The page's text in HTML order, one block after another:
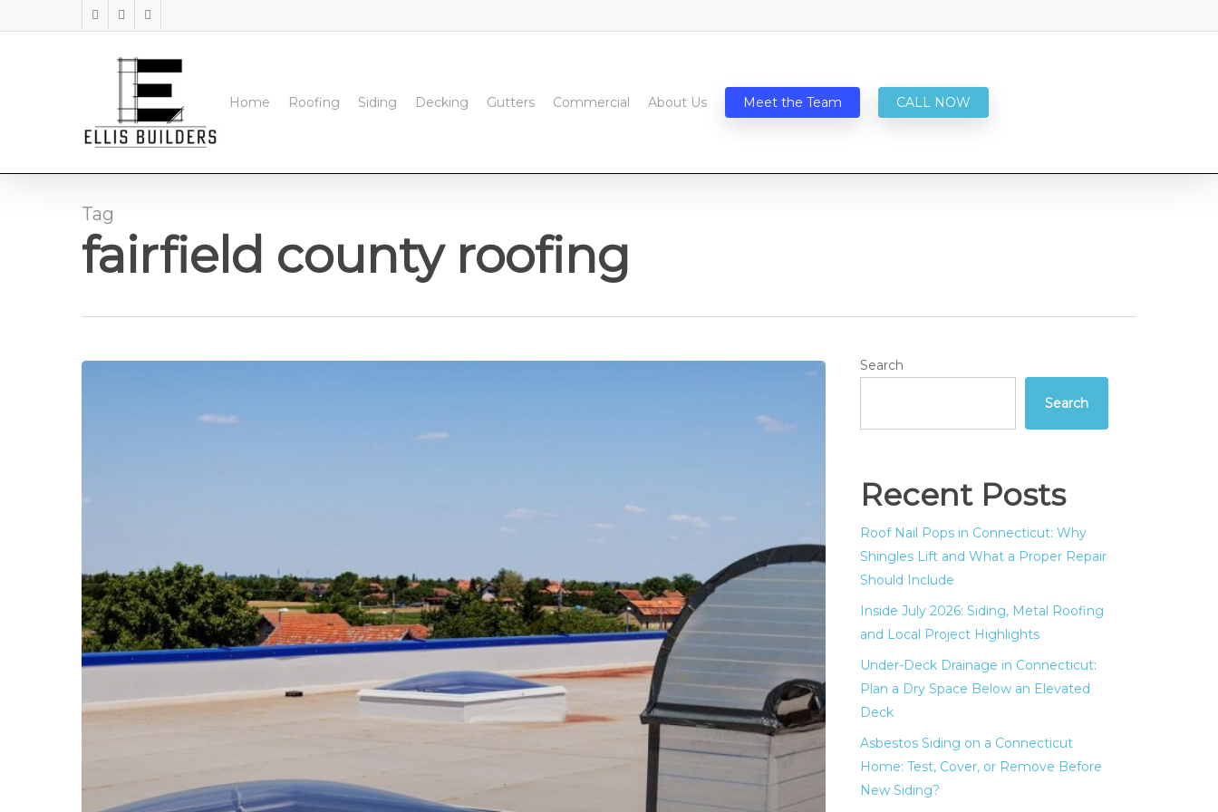
to
facebookinstagram
phone
Home Roofing Siding Decking Gutters Commercial About Us Meet the Team CALL NOW
Tag
fairfield county roofing
Search
Search
Recent Posts
Roof Nail Pops in Connecticut: Why
Shingles Lift and What a Proper Repair
Should Include
Inside July 2026: Siding, Metal Roofing
and Local Project Highlights
Under-Deck Drainage in Connecticut:
Plan a Dry Space Below an Elevated
Deck
Asbestos Siding on a Connecticut
Home: Test, Cover, or Remove Before
New Siding?